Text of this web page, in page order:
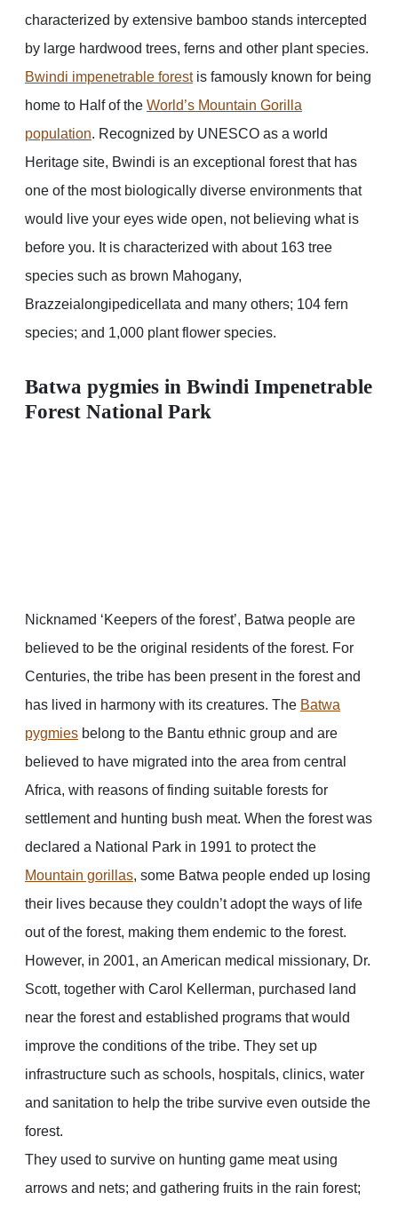
characterized by extensive bamboo stands intercepted
by large hardwood trees, ferns and other plant species.
Bwindi impenetrable forestis famously known for being
home to Half of the World’s Mountain Gorilla
population. Recognized by UNESCO as a world
Heritage site, Bwindi is an exceptional forest that has
one of the most biologically diverse environments that
would live your eyes wide open, not believing what is
before you. It is characterized with about 163 tree
species such as brown Mahogany,
Brazzeialongipedicellata and many others; 104 fern
species; and 1,000 plant flower species.
Batwa pygmies in Bwindi Impenetrable
Forest National Park
Nicknamed ‘Keepers of the forest’, Batwa people are
believed to be the original residents of the forest. For
Centuries, the tribe has been present in the forest and
has lived in harmony with its creatures. The Batwa
pygmies belong to the Bantu ethnic group and are
believed to have migrated into the area from central
Africa, with reasons of finding suitable forests for
settlement and hunting bush meat. When the forest was
declared a National Park in 1991 to protect the
Mountain gorillas, some Batwa people ended up losing
their lives because they couldn’t adopt the ways of life
out of the forest, making them endemic to the forest.
However, in 2001, an American medical missionary, Dr.
Scott, together with Carol Kellerman, purchased land
near the forest and established programs that would
improve the conditions of the tribe. They set up
infrastructure such as schools, hospitals, clinics, water
and sanitation to help the tribe survive even outside the
forest.
They used to survive on hunting game meat using
arrows and nets; and gathering fruits in the rain forest;